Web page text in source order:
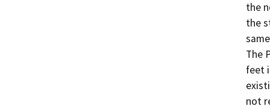
the
the
The
feet
not